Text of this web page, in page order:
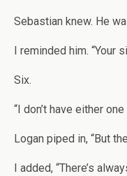
Sebastian knew. He
I reminded him. “Your
Six.
“I don’t have either
Logan piped in, “But
I added, “There’s